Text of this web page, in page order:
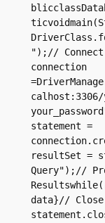
");// Connect
connection
calhost:3306/
statement =
resultSet =
Query");//
data}//